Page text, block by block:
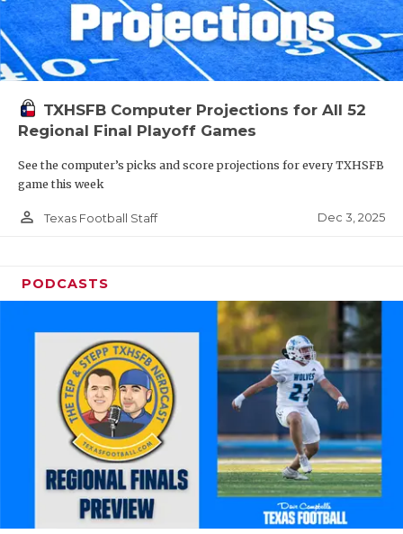
TXHSFB Computer Projections for All 52
Regional Final Playoff Games
See the computer’s picks and score projections for every TXHSFB
game this week
person_outline Texas Football Staff Dec 3, 2025
PODCASTS